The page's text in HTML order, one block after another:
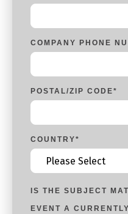
COMPANY PHONE
POSTAL/ZIP CODE*
COUNTRY*
IS THE SUBJECT
EVENT A